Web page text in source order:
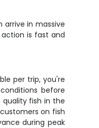
in massive
is fast and
per trip, you're
before
quality fish in the
on fish
during peak